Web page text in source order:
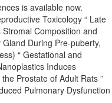
is available now.
Toxicology “ Late
Composition and
During Pre-puberty,
“ Gestational and
Induces
Prostate of Adult Rats ”
Pulmonary Dysfunction